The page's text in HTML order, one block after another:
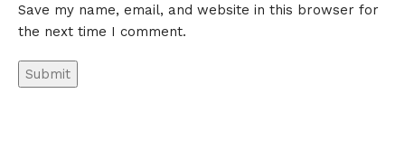
Save my name, email, and website in this browser for
the next time I comment.